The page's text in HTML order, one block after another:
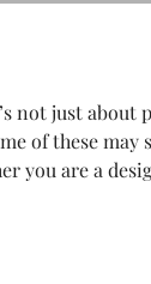
not just about
of these
you are a